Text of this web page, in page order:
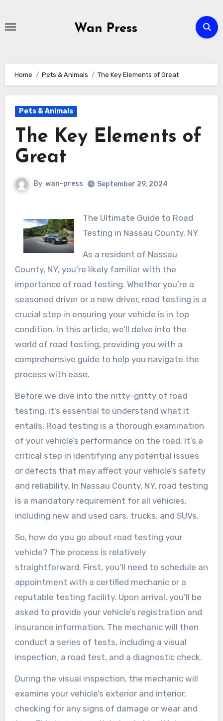
Wan Press
Home Pets & Animals The Key Elements of Great
Pets & Animals
The Key Elements of
Great
By wan-press September 29, 2024
The Ultimate Guide to Road
Testing in Nassau County, NY
As a resident of Nassau
County, NY, you’re likely familiar with the
importance of road testing. Whether you’re a
seasoned driver or a new driver, road testing is a
crucial step in ensuring your vehicle is in top
condition. In this article, we’ll delve into the
world of road testing, providing you with a
comprehensive guide to help you navigate the
process with ease.
Before we dive into the nitty-gritty of road
testing, it’s essential to understand what it
entails. Road testing is a thorough examination
of your vehicle’s performance on the road. It’s a
critical step in identifying any potential issues
or defects that may affect your vehicle’s safety
and reliability. In Nassau County, NY, road testing
is a mandatory requirement for all vehicles,
including new and used cars, trucks, and SUVs.
So, how do you go about road testing your
vehicle? The process is relatively
straightforward. First, you’ll need to schedule an
appointment with a certified mechanic or a
reputable testing facility. Upon arrival, you’ll be
asked to provide your vehicle’s registration and
insurance information. The mechanic will then
conduct a series of tests, including a visual
inspection, a road test, and a diagnostic check.
During the visual inspection, the mechanic will
examine your vehicle’s exterior and interior,
checking for any signs of damage or wear and